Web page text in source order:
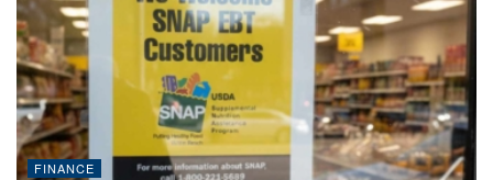
FINANCE